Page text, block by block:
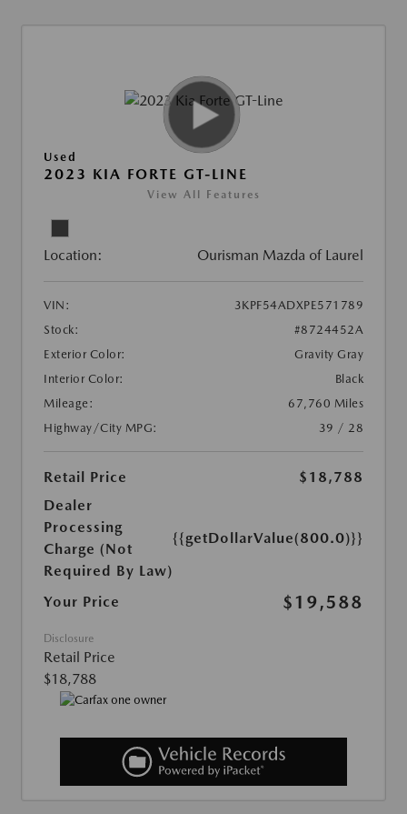
Used
2023 KIA FORTE GT-LINE
View All Features
Location: Ourisman Mazda of Laurel
VIN:
3KPF54ADXPE571789
Stock:
#8724452A
Exterior Color:
Gravity Gray
Interior Color:
Black
Mileage:
67,760 Miles
Highway/City MPG:
39 / 28
Retail Price
$18,788
Dealer
Processing
Charge (Not
Required By Law)
{{getDollarValue(800.0)}}
Your Price $19,588
Disclosure
Retail Price
$18,788